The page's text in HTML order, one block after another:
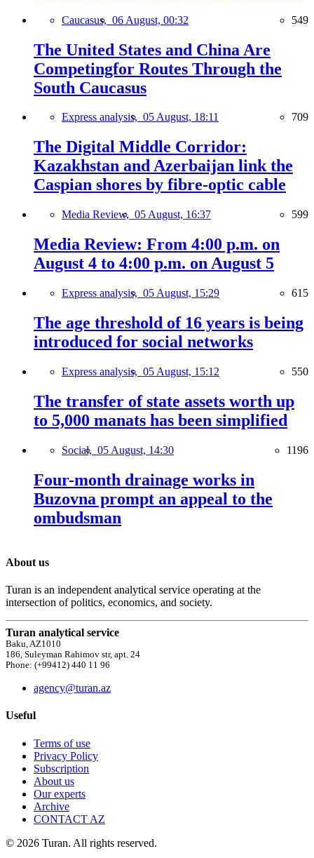
Caucasus, 06 August, 00:32 549
The United States and China Are
Competingfor Routes Through the
South Caucasus
Express analysis, 05 August, 18:11 709
The Digital Middle Corridor:
Kazakhstan and Azerbaijan link the
Caspian shores by fibre-optic cable
Media Review, 05 August, 16:37 599
Media Review: From 4:00 p.m. on
August 4 to 4:00 p.m. on August 5
Express analysis, 05 August, 15:29 615
The age threshold of 16 years is being
introduced for social networks
Express analysis, 05 August, 15:12 550
The transfer of state assets worth up
to 5,000 manats has been simplified
Social, 05 August, 14:30 1196
Four-month drainage works in
Buzovna prompt an appeal to the
ombudsman
About us
Turan is an independent analytical service operating at the
intersection of politics, economics, and society.
Turan analytical service
Baku, AZ1010
186, Suleyman Rahimov str, apt. 24
Phone: (+99412) 440 11 96
agency@turan.az
Useful
Terms of use
Privacy Policy
Subscription
About us
Our experts
Archive
CONTACT AZ
© 2026 Turan. All rights reserved.